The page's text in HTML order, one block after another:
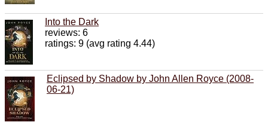
Into the Dark
reviews: 6
ratings: 9 (avg rating 4.44)
Eclipsed by Shadow by John Allen Royce (2008-
06-21)